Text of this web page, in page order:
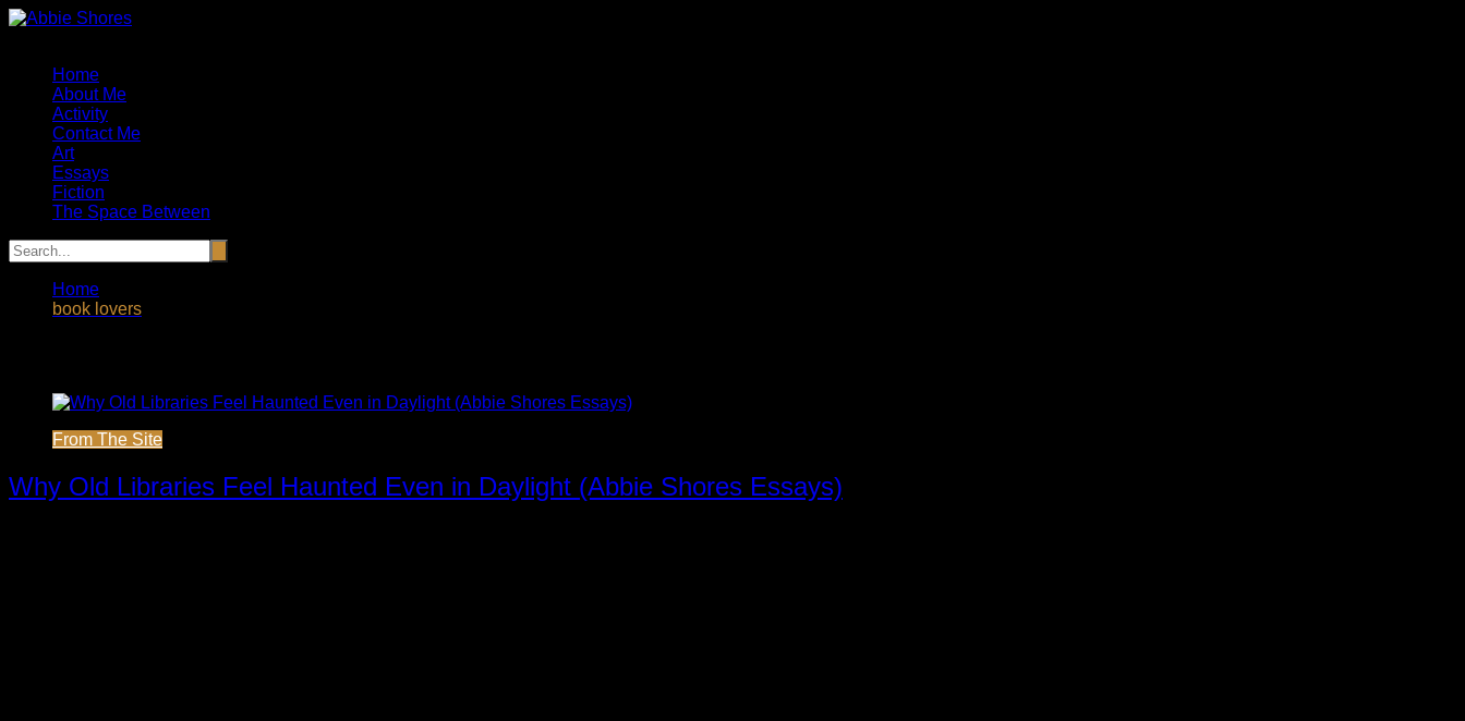
Skip
Home
About Me
Activity
Contact Me
Art
Essays
Fiction
The Space Between
Home
book lovers
From The Site
Why Old Libraries Feel Haunted Even in Daylight (Abbie Shores Essays)